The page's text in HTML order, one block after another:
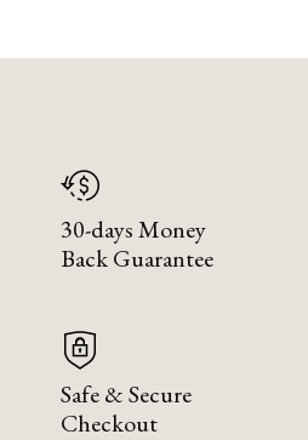
30-days Money
Back Guarantee
Safe & Secure
Checkout